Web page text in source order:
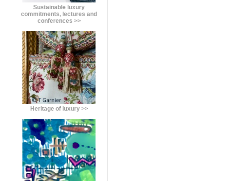
Sustainable luxury
commitments, lectures and
conferences >>
Heritage of luxury >>